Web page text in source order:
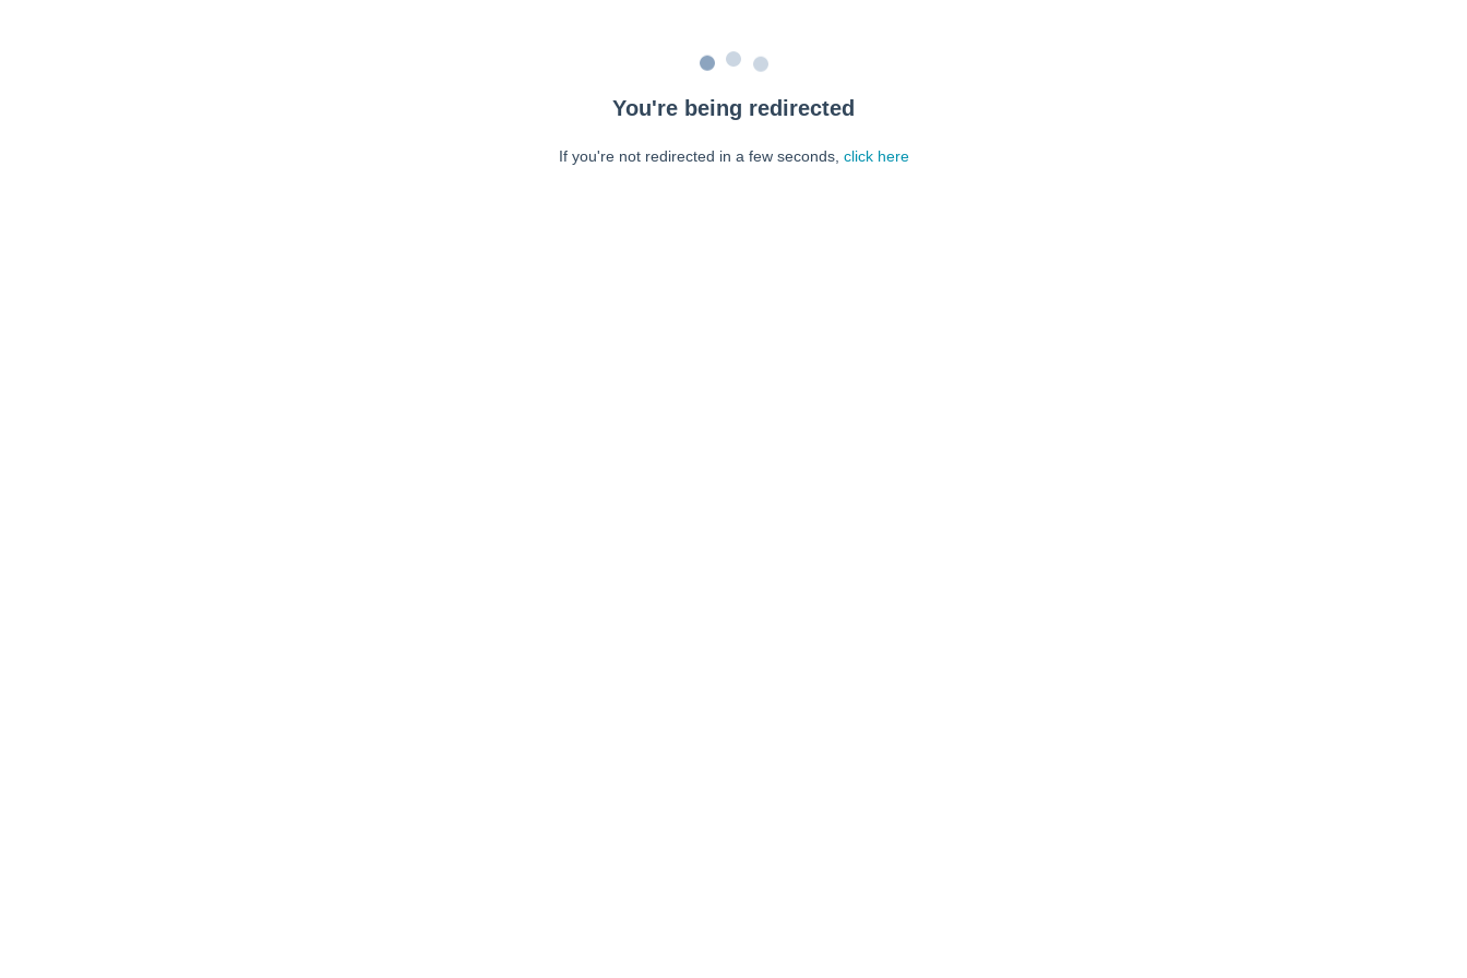
You're being redirected
If you're not redirected in a few seconds, click here